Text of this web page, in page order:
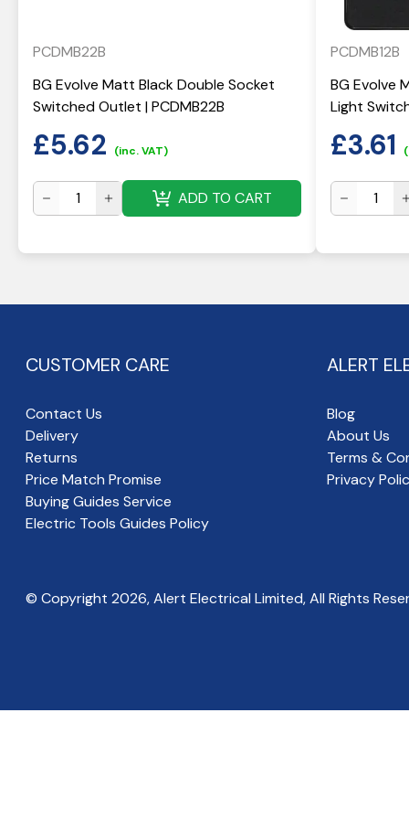
PCDMB22B
BG Evolve Matt Black Double Socket
Switched Outlet | PCDMB22B
£5.62 (inc. VAT)
ADD TO CART
PCDMB12B
BG Evolve
Light
£3.61
CUSTOMER CARE
Contact Us
Delivery
Returns
Price Match Promise
Buying Guides Service
Electric Tools Guides Policy
ALERT
Blog
About Us
Terms &
Privacy
© Copyright 2026, Alert Electrical Limited, All Rights